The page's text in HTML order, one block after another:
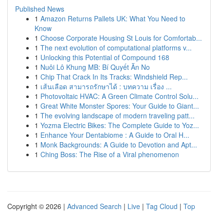
Published News
1 Amazon Returns Pallets UK: What You Need to
Know
1 Choose Corporate Housing St Louis for Comfortab...
1 The next evolution of computational platforms v...
1 Unlocking this Potential of Compound 168
1 Nuôi Lô Khung MB: Bí Quyết Ăn No
1 Chip That Crack In Its Tracks: Windshield Rep...
1 เส้นเลือด สามารถรักษาได้ : บทความ เรื่อง ...
1 Photovoltaic HVAC: A Green Climate Control Solu...
1 Great White Monster Spores: Your Guide to Giant...
1 The evolving landscape of modern traveling patt...
1 Yozma Electric Bikes: The Complete Guide to Yoz...
1 Enhance Your Dentabiome : A Guide to Oral H...
1 Monk Backgrounds: A Guide to Devotion and Apt...
1 Ching Boss: The Rise of a Viral phenomenon
Copyright © 2026 | Advanced Search | Live | Tag Cloud | Top